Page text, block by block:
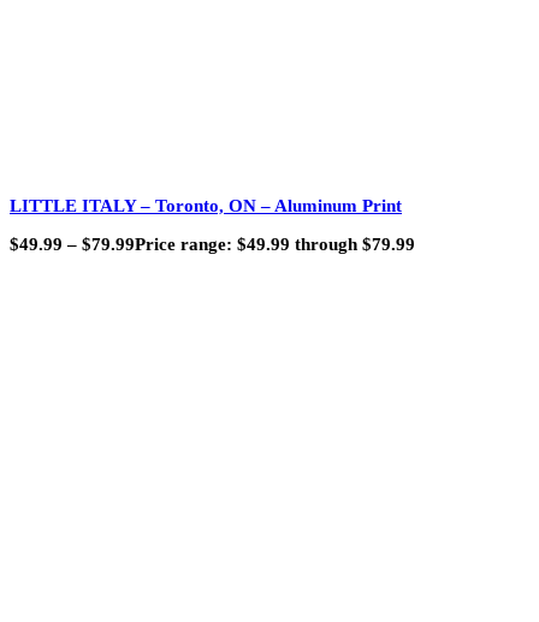
LITTLE ITALY – Toronto, ON – Aluminum Print
$49.99 – $79.99Price range: $49.99 through $79.99